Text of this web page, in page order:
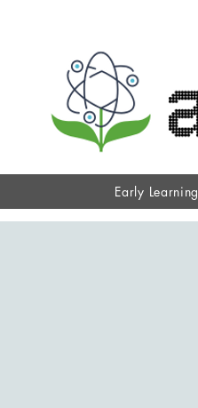
Early Learning